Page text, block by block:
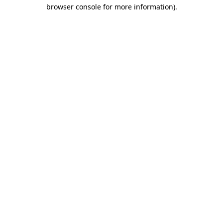
browser console for more information).